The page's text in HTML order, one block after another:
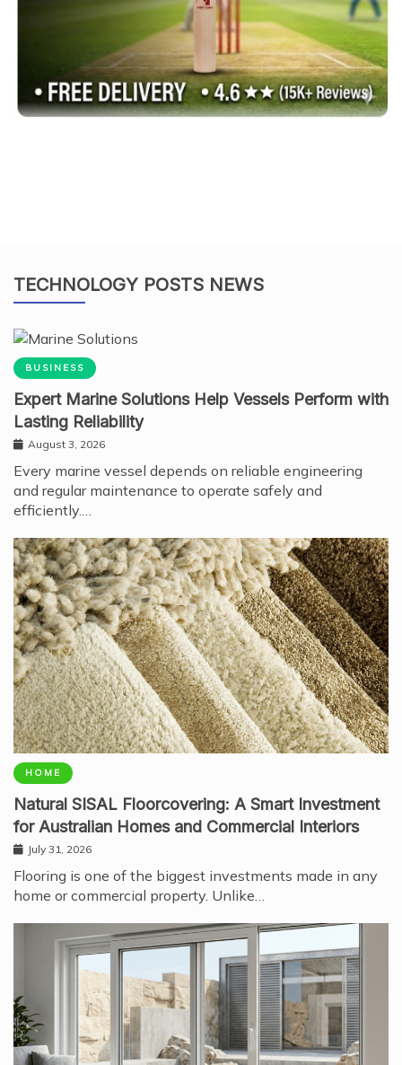
TECHNOLOGY POSTS NEWS
BUSINESS
Expert Marine Solutions Help Vessels Perform with
Lasting Reliability
August 3, 2026
Every marine vessel depends on reliable engineering
and regular maintenance to operate safely and
efficiently.…
HOME
Natural SISAL Floorcovering: A Smart Investment
for Australian Homes and Commercial Interiors
July 31, 2026
Flooring is one of the biggest investments made in any
home or commercial property. Unlike…